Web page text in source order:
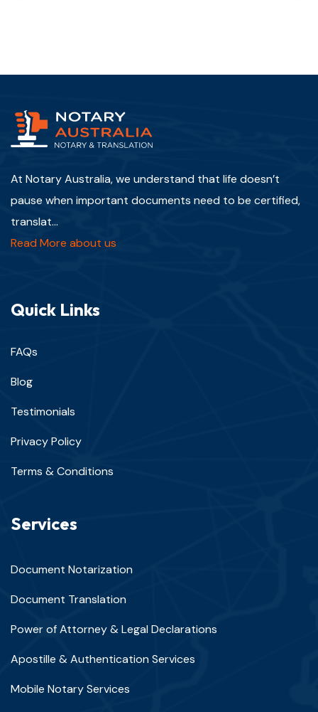
At Notary Australia, we understand that life doesn’t
pause when important documents need to be certified,
translat...
Read More about us
Quick Links
FAQs
Blog
Testimonials
Privacy Policy
Terms & Conditions
Services
Document Notarization
Document Translation
Power of Attorney & Legal Declarations
Apostille & Authentication Services
Mobile Notary Services